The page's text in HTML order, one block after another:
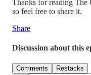
Thanks for reading
so feel free to share it.
Share
Discussion about this
Comments Restacks